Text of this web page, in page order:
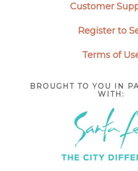
Customer
Register to
Terms of
BROUGHT TO YOU IN
WITH: